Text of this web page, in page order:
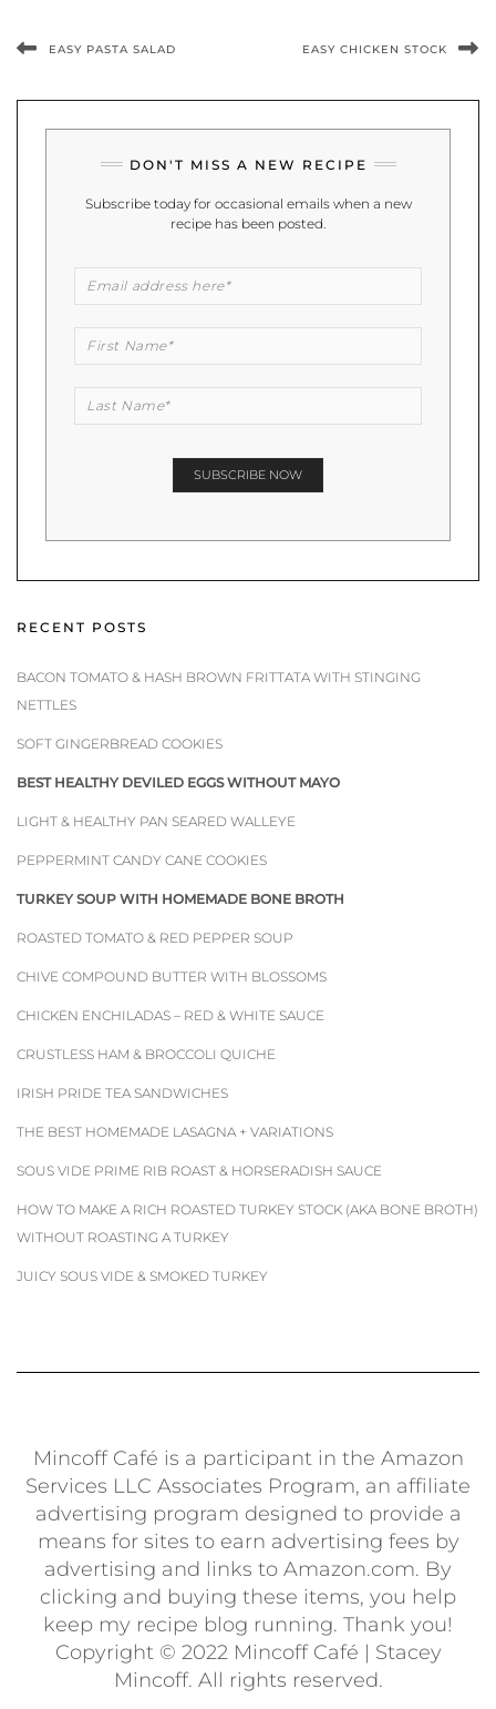
EASY PASTA SALAD EASY CHICKEN STOCK
DON'T MISS A NEW RECIPE
Subscribe today for occasional emails when a new
recipe has been posted.
RECENT POSTS
BACON TOMATO & HASH BROWN FRITTATA WITH STINGING
NETTLES
SOFT GINGERBREAD COOKIES
BEST HEALTHY DEVILED EGGS WITHOUT MAYO
LIGHT & HEALTHY PAN SEARED WALLEYE
PEPPERMINT CANDY CANE COOKIES
TURKEY SOUP WITH HOMEMADE BONE BROTH
ROASTED TOMATO & RED PEPPER SOUP
CHIVE COMPOUND BUTTER WITH BLOSSOMS
CHICKEN ENCHILADAS – RED & WHITE SAUCE
CRUSTLESS HAM & BROCCOLI QUICHE
IRISH PRIDE TEA SANDWICHES
THE BEST HOMEMADE LASAGNA + VARIATIONS
SOUS VIDE PRIME RIB ROAST & HORSERADISH SAUCE
HOW TO MAKE A RICH ROASTED TURKEY STOCK (AKA BONE BROTH)
WITHOUT ROASTING A TURKEY
JUICY SOUS VIDE & SMOKED TURKEY
Mincoff Café is a participant in the Amazon
Services LLC Associates Program, an affiliate
advertising program designed to provide a
means for sites to earn advertising fees by
advertising and links to Amazon.com. By
clicking and buying these items, you help
keep my recipe blog running. Thank you!
Copyright © 2022 Mincoff Café | Stacey
Mincoff. All rights reserved.